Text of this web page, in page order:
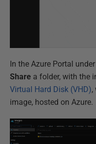
In the Azure Portal under
Share a folder, with the
Virtual Hard Disk (VHD),
image, hosted on Azure.